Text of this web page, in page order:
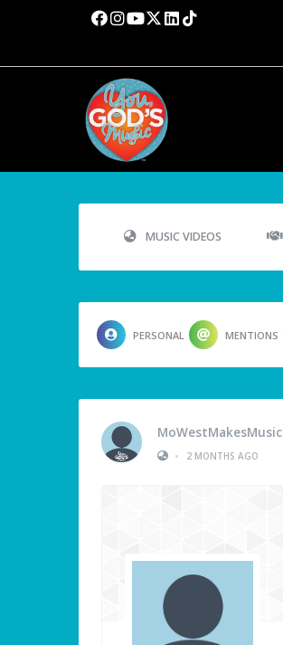
MUSIC VIDEOS
PERSONAL MENTIONS
MoWestMakesMusic
•
2 MONTHS AGO